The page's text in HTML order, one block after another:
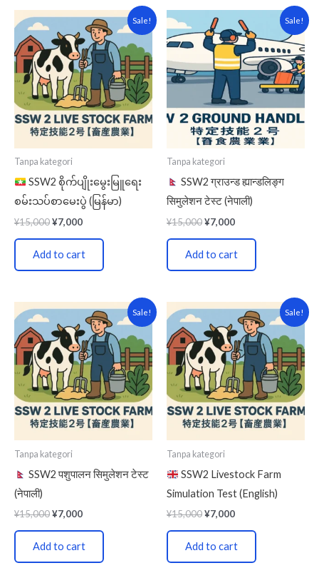
Sale!
Tanpa kategori
SSW2 စိုက်ပျိုးမွေးမြူရေး
စမ်းသပ်စာမေးပွဲ (မြန်မာ)
¥15,000
Original
was:
¥15,000.
¥7,000
Current
price
is:
¥7,000.
Add to cart
Sale!
Tanpa kategori
SSW2 ग्राउन्ड ह्यान्डलिङ्ग
सिमुलेशन टेस्ट (नेपाली)
¥15,000
Original
price
was:
¥15,000.
¥7,000
price
is:
¥7,000.
Add to cart
Sale!
Tanpa kategori
SSW2 पशुपालन सिमुलेशन टेस्ट
(नेपाली)
¥15,000
Original
was:
¥15,000.
¥7,000
Current
price
is:
¥7,000.
Add to cart
Sale!
Tanpa kategori
SSW2 Livestock Farm
Simulation Test (English)
¥15,000
Original
was:
¥15,000.
¥7,000
Current
price
is:
¥7,000.
Add to cart